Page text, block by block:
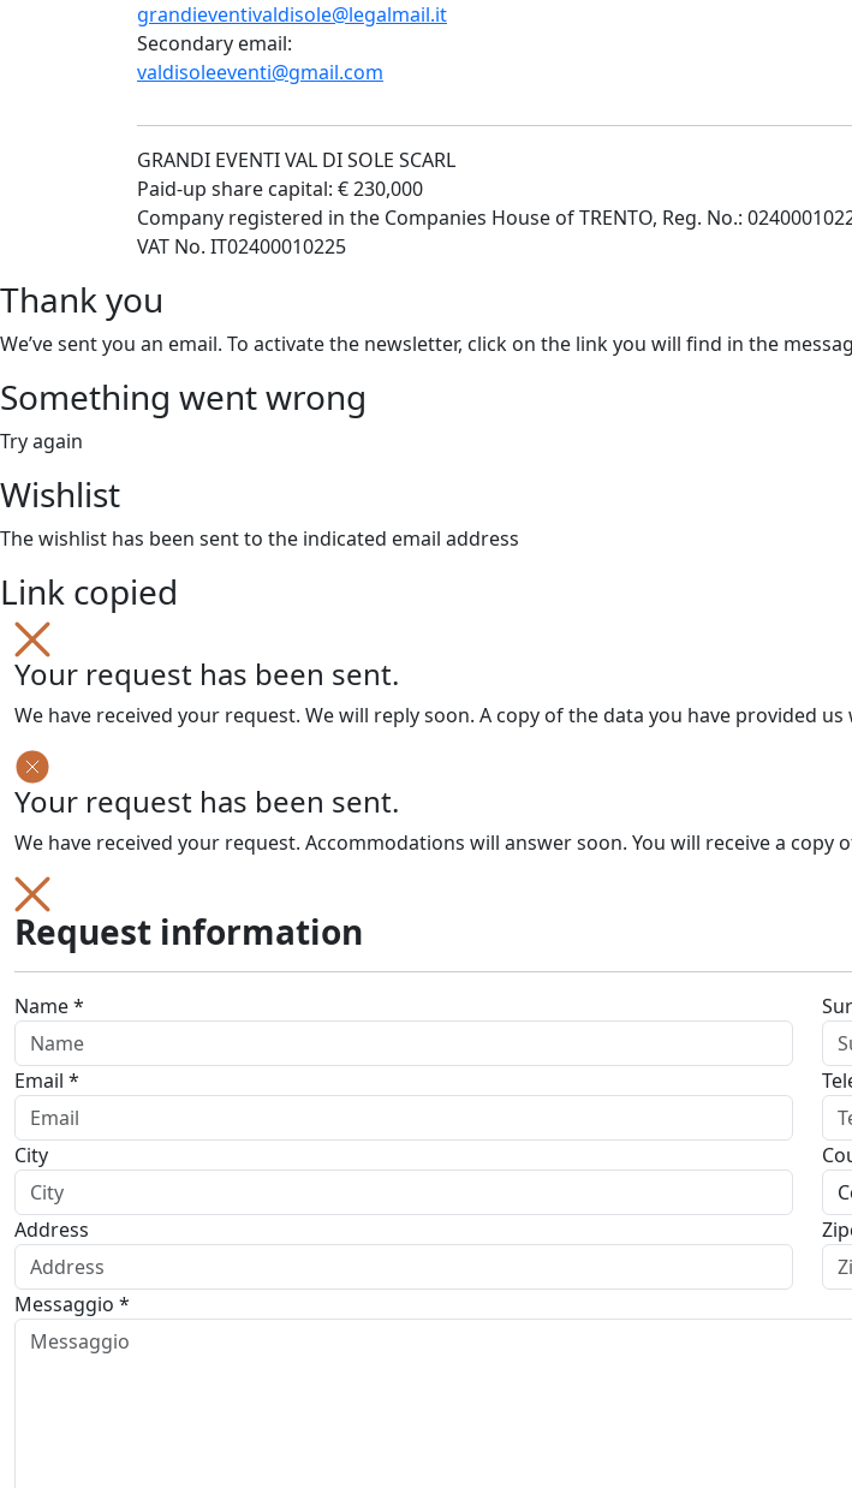
grandieventivaldisole@legalmail.it
Secondary email:
valdisoleeventi@gmail.com
GRANDI EVENTI VAL DI SOLE SCARL
Paid-up share capital: € 230,000
Company registered in the Companies House of TRENTO, Reg. No.:
VAT No. IT02400010225
Thank you
We’ve sent you an email. To activate the newsletter, click on the link you will find in the
Something went wrong
Try again
Wishlist
The wishlist has been sent to the indicated email address
Link copied
Your request has been sent.
We have received your request. We will reply soon. A copy of the data you have provided
Your request has been sent.
We have received your request. Accommodations will answer soon. You will receive a
Request information
Name *
Email *
City
Address
Messaggio *